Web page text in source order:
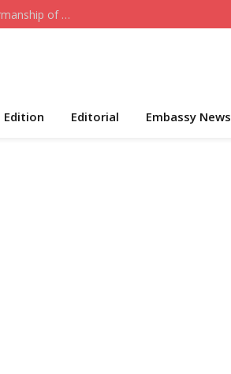
Who the Cap Fits: Hon. Daniel Akeni Takes Over Chairmanship of ADC-USA
Edition Editorial Embassy News